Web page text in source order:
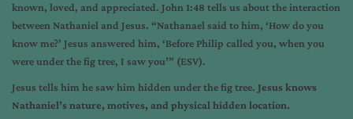
known, loved, and appreciated. John 1:48 tells us about the interaction
between Nathaniel and Jesus. “Nathanael said to him, ‘How do you
know me?’ Jesus answered him, ‘Before Philip called you, when you
were under the fig tree, I saw you’” (ESV).
Jesus tells him he saw him hidden under the fig tree. Jesus knows
Nathaniel’s nature, motives, and physical hidden location.